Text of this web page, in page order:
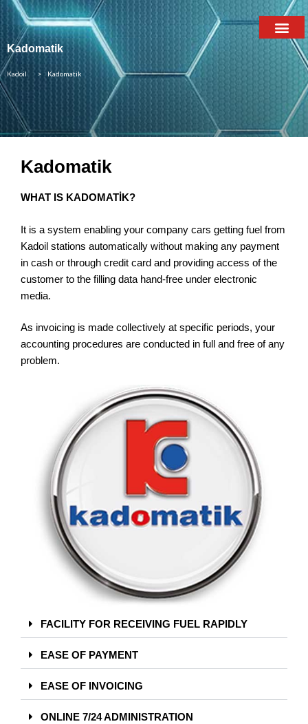
Kadomatik
Kadoil > Kadomatik
Kadomatik
WHAT IS KADOMATİK?
It is a system enabling your company cars getting fuel from
Kadoil stations automatically without making any payment
in cash or through credit card and providing access of the
customer to the filling data hand-free under electronic
media.
As invoicing is made collectively at specific periods, your
accounting procedures are conducted in full and free of any
problem.
FACILITY FOR RECEIVING FUEL RAPIDLY
EASE OF PAYMENT
EASE OF INVOICING
ONLINE 7/24 ADMINISTRATION